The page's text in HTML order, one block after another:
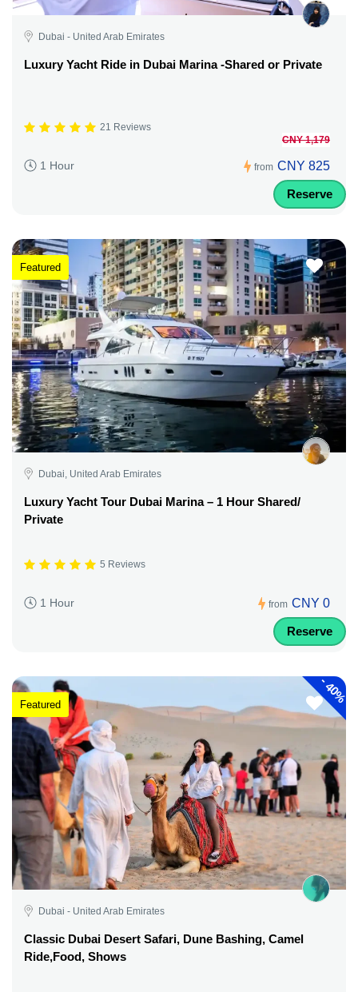
Dubai - United Arab Emirates
Luxury Yacht Ride in Dubai Marina -Shared or Private
21 Reviews
1 Hour from
CNY 1,179
CNY 825
Reserve
Featured
Dubai, United Arab Emirates
Luxury Yacht Tour Dubai Marina – 1 Hour Shared/
Private
5 Reviews
1 Hour from CNY 0
Reserve
-
40%
Featured
Dubai - United Arab Emirates
Classic Dubai Desert Safari, Dune Bashing, Camel
Ride,Food, Shows